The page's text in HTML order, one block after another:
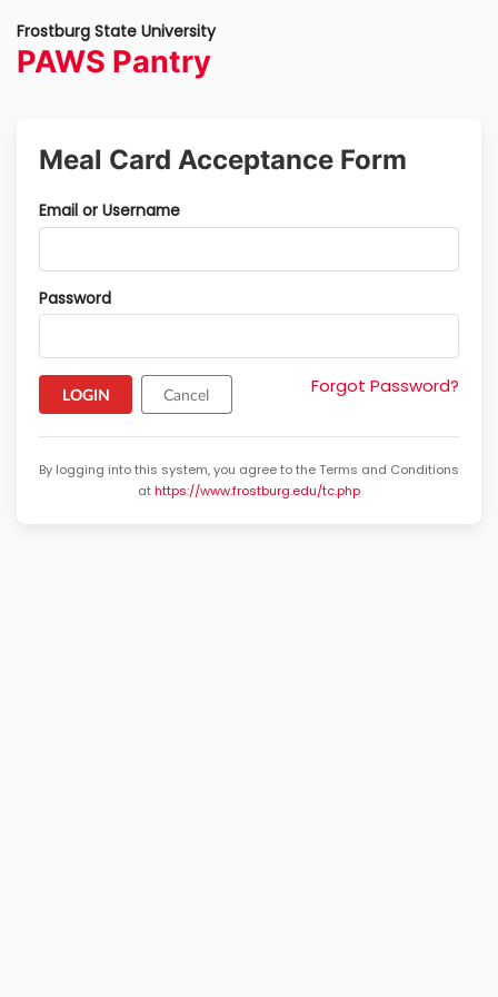
Frostburg State University
PAWS Pantry
Meal Card Acceptance Form
Email or Username
Password
Cancel Forgot Password?
By logging into this system, you agree to the Terms and Conditions
athttps://www.frostburg.edu/tc.php